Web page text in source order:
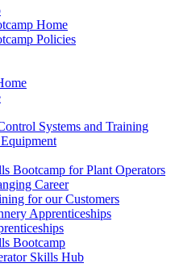
Home
Policies
Systems and Training
Bootcamp for Plant Operators
Career
for our Customers
Apprenticeships
Bootcamp
Skills Hub